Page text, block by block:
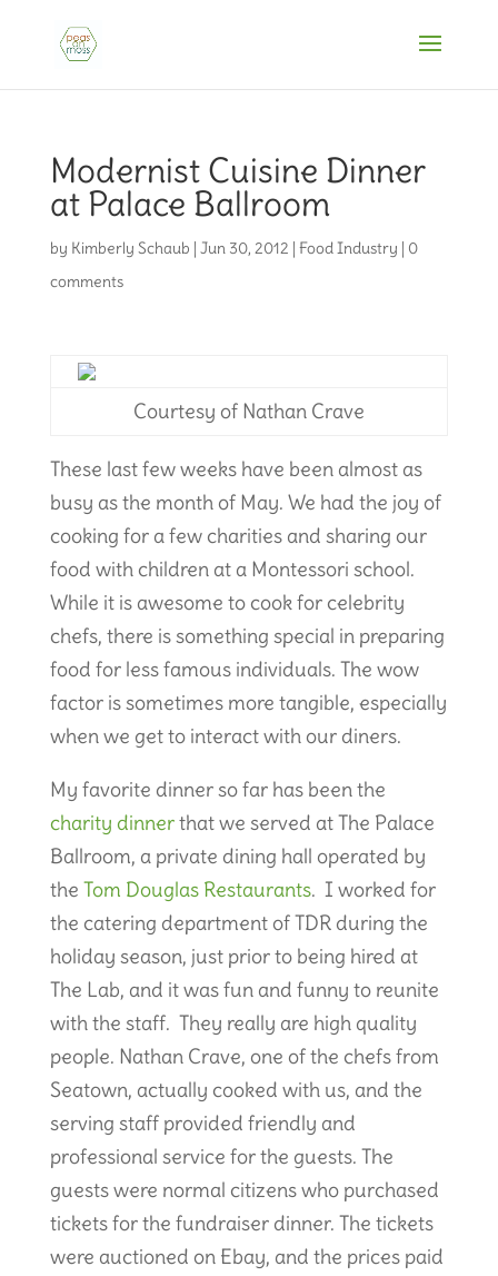
Modernist Cuisine Dinner
at Palace Ballroom
by Kimberly Schaub | Jun 30, 2012 | Food Industry | 0
comments
Courtesy of Nathan Crave
These last few weeks have been almost as
busy as the month of May. We had the joy of
cooking for a few charities and sharing our
food with children at a Montessori school.
While it is awesome to cook for celebrity
chefs, there is something special in preparing
food for less famous individuals. The wow
factor is sometimes more tangible, especially
when we get to interact with our diners.
My favorite dinner so far has been the
charity dinnerthat we served at The Palace
Ballroom, a private dining hall operated by
the Tom Douglas Restaurants. I worked for
the catering department of TDR during the
holiday season, just prior to being hired at
The Lab, and it was fun and funny to reunite
with the staff. They really are high quality
people. Nathan Crave, one of the chefs from
Seatown, actually cooked with us, and the
serving staff provided friendly and
professional service for the guests. The
guests were normal citizens who purchased
tickets for the fundraiser dinner. The tickets
were auctioned on Ebay, and the prices paid